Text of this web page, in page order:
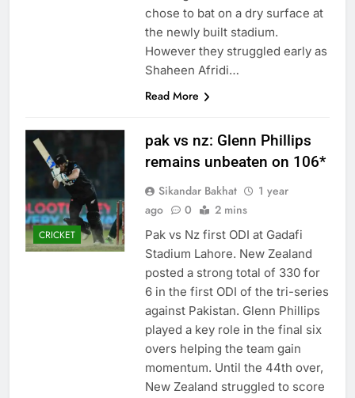
chose to bat on a dry surface at
the newly built stadium.
However they struggled early as
Shaheen Afridi…
Read More
CRICKET
pak vs nz: Glenn Phillips
remains unbeaten on 106*
Sikandar Bakhat
1 year
ago
0 2 mins
Pak vs Nz first ODI at Gadafi
Stadium Lahore. New Zealand
posted a strong total of 330 for
6 in the first ODI of the tri-series
against Pakistan. Glenn Phillips
played a key role in the final six
overs helping the team gain
momentum. Until the 44th over,
New Zealand struggled to score